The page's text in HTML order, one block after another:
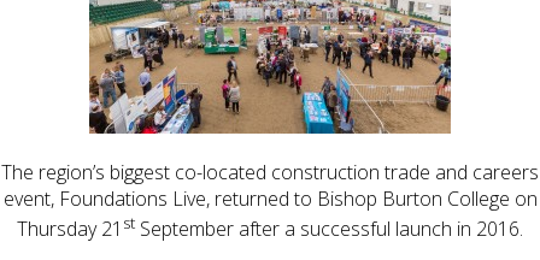
The region’s biggest co-located construction trade and careers
event, Foundations Live, returned to Bishop Burton College on
Thursday 21 st September after a successful launch in 2016.